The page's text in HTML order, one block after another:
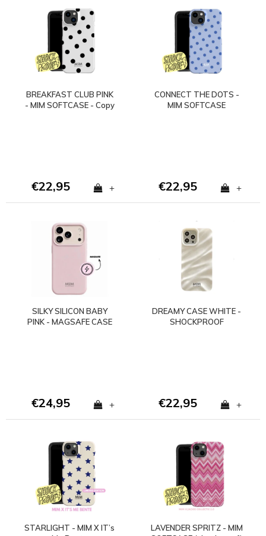
BREAKFAST CLUB PINK
- MIM SOFTCASE - Copy
€22,95 +
CONNECT THE DOTS -
MIM SOFTCASE
€22,95 +
SILKY SILICON BABY
PINK - MAGSAFE CASE
€24,95 +
DREAMY CASE WHITE -
SHOCKPROOF
€22,95 +
STARLIGHT - MIM X IT’s
LAVENDER SPRITZ - MIM